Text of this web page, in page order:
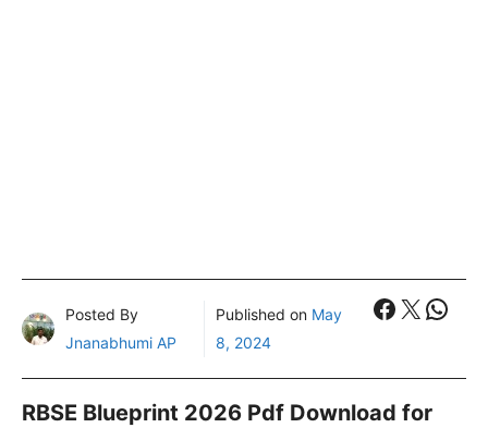
Posted By
Jnanabhumi AP
Published on May
8, 2024
X
RBSE Blueprint 2026 Pdf Download for